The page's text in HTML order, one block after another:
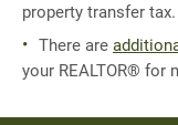
property transfer tax.
There are
your REALTOR® for